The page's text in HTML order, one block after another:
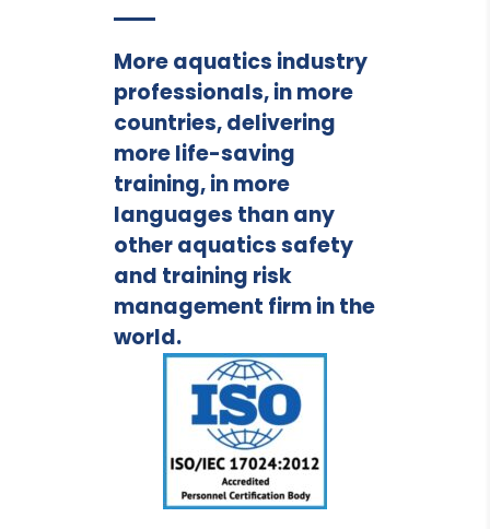
More aquatics industry
professionals, in more
countries, delivering
more life-saving
training, in more
languages than any
other aquatics safety
and training risk
management firm in the
world.